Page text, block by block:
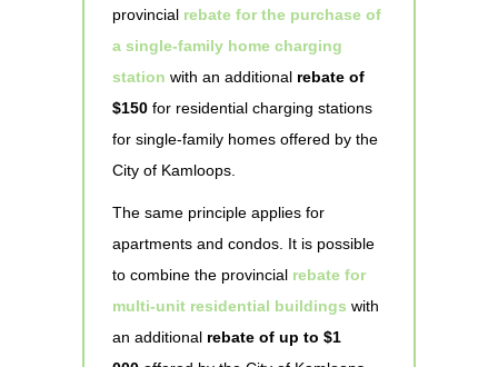
provincial rebate for the purchase of
a single-family home charging
station with an additional rebate of
$150 for residential charging stations
for single-family homes offered by the
City of Kamloops.
The same principle applies for
apartments and condos. It is possible
to combine the provincial rebate for
multi-unit residential buildings with
an additional rebate of up to $1